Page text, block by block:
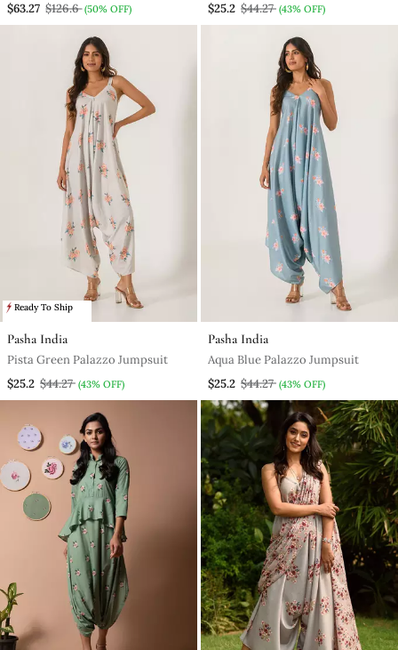
$63.27 $126.6 (50% OFF)
$25.2 $44.27 (43% OFF)
Ready To Ship
Pasha India
Pista Green Palazzo Jumpsuit
$25.2 $44.27 (43% OFF)
Pasha India
Aqua Blue Palazzo Jumpsuit
$25.2 $44.27 (43% OFF)